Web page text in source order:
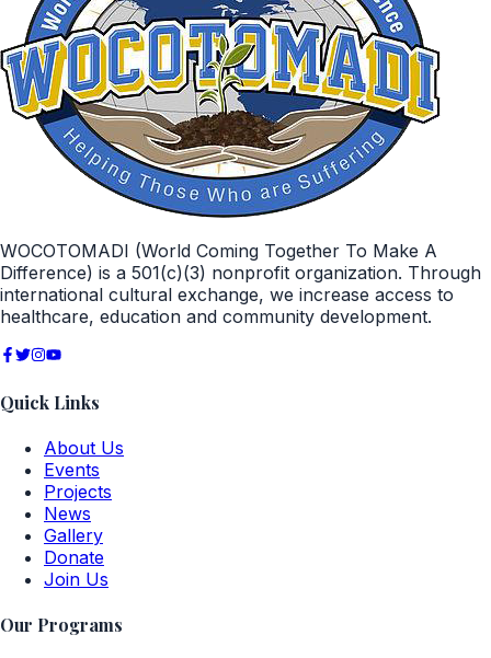
WOCOTOMADI (World Coming Together To Make A
Difference) is a 501(c)(3) nonprofit organization. Through
international cultural exchange, we increase access to
healthcare, education and community development.
Quick Links
About Us
Events
Projects
News
Gallery
Donate
Join Us
Our Programs